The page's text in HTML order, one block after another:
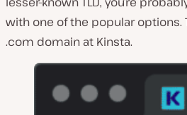
with one of the popular options.
.com domain at Kinsta.